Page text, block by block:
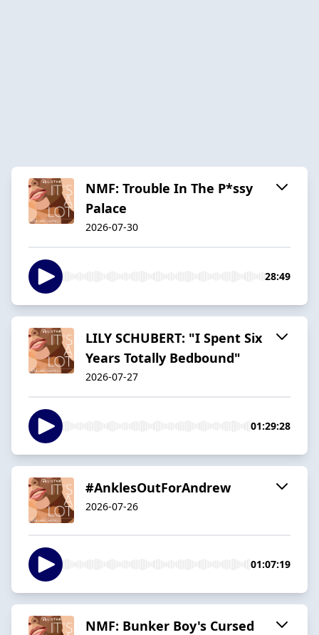
NMF: Trouble In The P*ssy
Palace
2026-07-30
28:49
LILY SCHUBERT: "I Spent Six
Years Totally Bedbound"
2026-07-27
01:29:28
#AnklesOutForAndrew
2026-07-26
01:07:19
NMF: Bunker Boy's Cursed